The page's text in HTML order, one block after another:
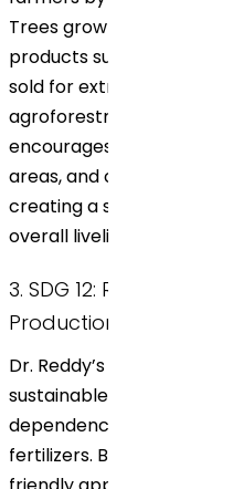
Trees grown in an
products such as fruits,
sold for extra revenue.
agroforestry system
encourages
areas, and contributes to
creating a steady
overall livelihoods.
3. SDG 12:
Production
Dr. Reddy’s approach to
sustainable agricultural
dependence on harmful
fertilizers. By supporting